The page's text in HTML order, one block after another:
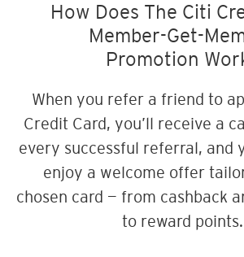
How Does The Citi
Member-Get-
Promotion
When you refer a friend to
Credit Card, you’ll receive a
every successful referral, and
enjoy a welcome offer
chosen card — from cashback
to reward points.